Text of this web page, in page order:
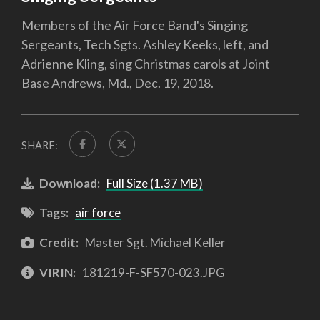
Members of the Air Force Band's Singing
Sergeants, Tech Sgts. Ashley Keeks, left, and
Adrienne Kling, sing Christmas carols at Joint
Base Andrews, Md., Dec. 19, 2018.
SHARE:
Download: Full Size (1.37 MB)
Tags: air force
Credit: Master Sgt. Michael Keller
VIRIN: 181219-F-SF570-023.JPG